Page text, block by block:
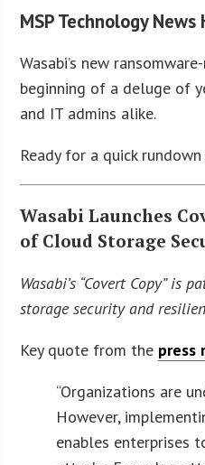
MSP Technology
Wasabi’s new
beginning of a deluge of
and IT admins alike.
Ready for a quick
Wasabi Launches
of Cloud Storage
Wasabi’s “Covert Copy”
storage security and
Key quote from the press
“Organizations are
However,
enables enterprises